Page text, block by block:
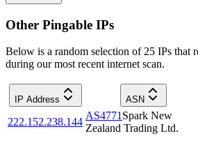
Other Pingable IPs
Below is a random selection of 25 IPs that
during our most recent internet scan.
IP Address ASN
222.152.238.144
AS4771 Spark New
Zealand Trading Ltd.